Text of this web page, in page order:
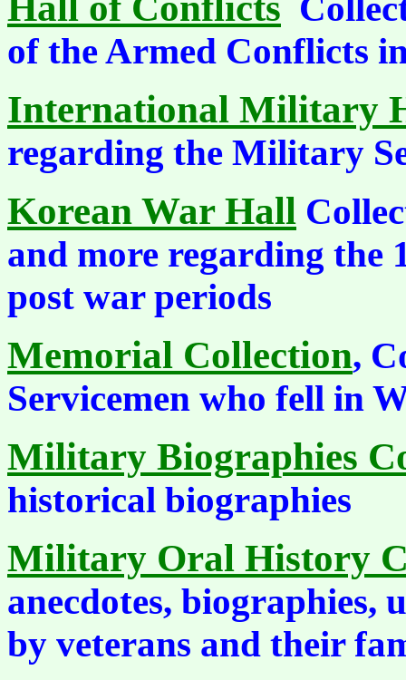
of the Armed Conflicts
International Military
regarding the Military
Korean War Hall
and more regarding the
post war periods
Memorial Collection,
Servicemen who fell in
Military Biographies
historical biographies
Military Oral History
anecdotes, biographies,
by veterans and their